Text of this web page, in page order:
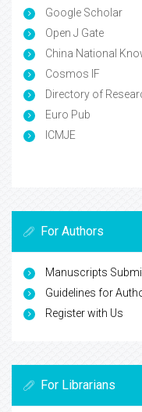
Google Scholar
Open J Gate
China National
Cosmos IF
Directory of
Euro Pub
ICMJE
For Authors
Manuscripts
Guidelines for
Register with Us
For Librarians